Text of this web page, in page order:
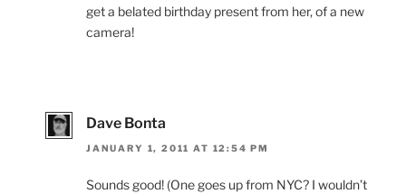
get a belated birthday present from her, of a new
camera!
Dave Bonta
JANUARY 1, 2011 AT 12:54 PM
Sounds good! (One goes up from NYC? I wouldn’t